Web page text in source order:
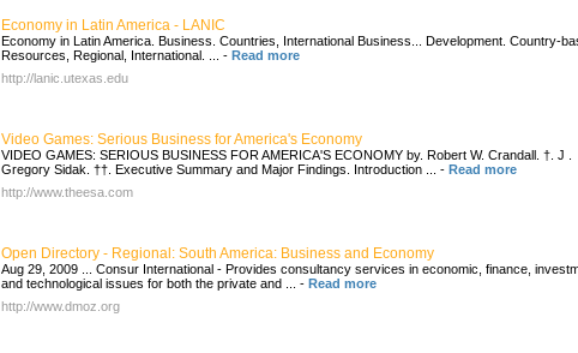
Economy in Latin America - LANIC
Economy in Latin America. Business. Countries, International Business... Development. Country-
Resources, Regional, International. ...
- Read more
http://lanic.utexas.edu
Video Games: Serious Business for America's Economy
VIDEO GAMES: SERIOUS BUSINESS FOR AMERICA'S ECONOMY by. Robert W. Crandall. †. J .
Gregory Sidak. ††. Executive Summary and Major Findings. Introduction ...
- Read more
http://www.theesa.com
Open Directory - Regional: South America: Business and Economy
Aug 29, 2009 ... Consur International - Provides consultancy services in economic, finance,
and technological issues for both the private and ...
- Read more
http://www.dmoz.org